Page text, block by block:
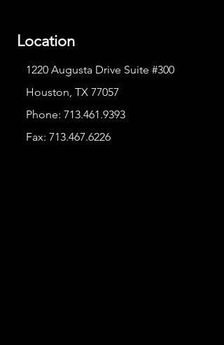
Location
1220 Augusta Drive Suite #300
Houston, TX 77057
Phone: 713.461.9393
Fax: 713.467.6226